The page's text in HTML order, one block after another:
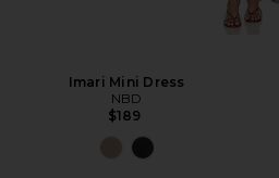
Imari Mini Dress
NBD
$189